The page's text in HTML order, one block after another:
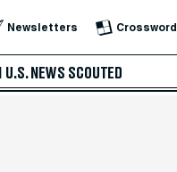
Newsletters Crossword
U.S. NEWS SCOUTED